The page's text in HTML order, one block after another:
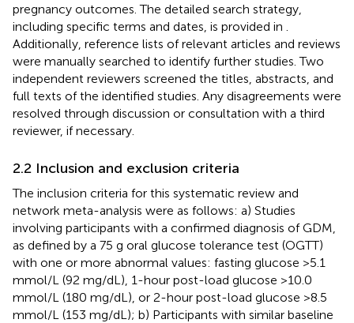
pregnancy outcomes. The detailed search strategy,
including specific terms and dates, is provided in
Additionally, reference lists of relevant articles and reviews
were manually searched to identify further studies. Two
independent reviewers screened the titles, abstracts, and
full texts of the identified studies. Any disagreements were
resolved through discussion or consultation with a third
reviewer, if necessary.
2.2 Inclusion and exclusion criteria
The inclusion criteria for this systematic review and
network meta-analysis were as follows: a) Studies
involving participants with a confirmed diagnosis of GDM,
as defined by a 75 g oral glucose tolerance test (OGTT)
with one or more abnormal values: fasting glucose >5.1
mmol/L (92 mg/dL), 1-hour post-load glucose >10.0
mmol/L (180 mg/dL), or 2-hour post-load glucose >8.5
mmol/L (153 mg/dL); b) Participants with similar baseline